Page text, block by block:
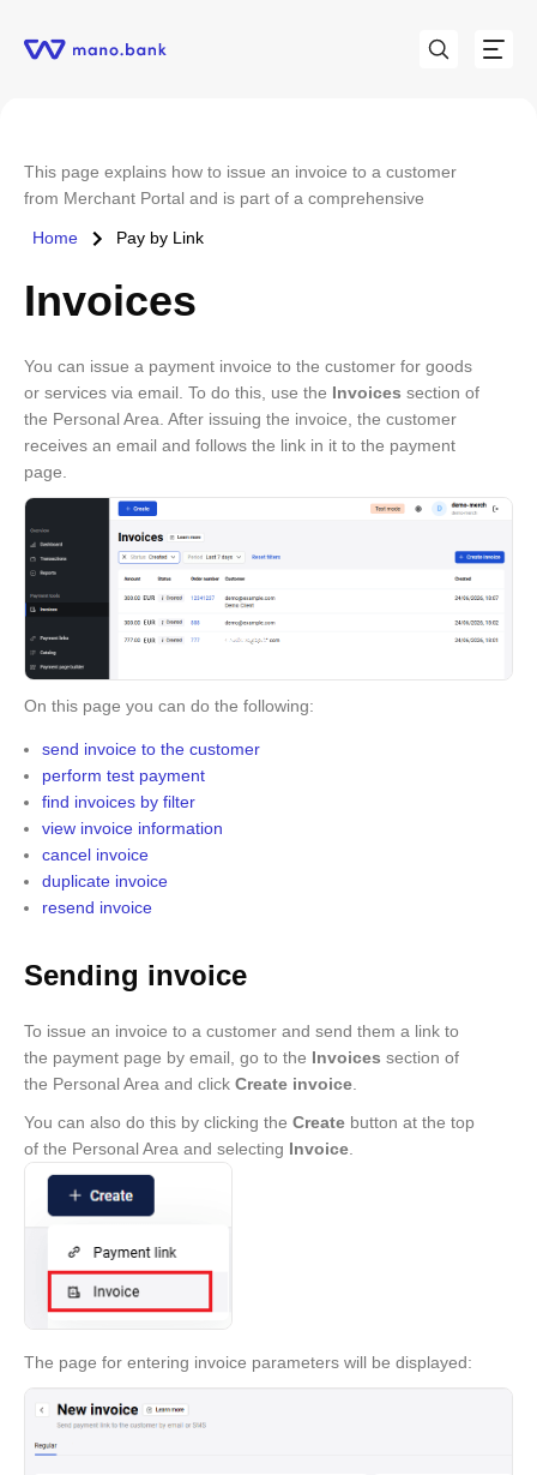
Home Pay by Link
This page explains how to issue an invoice to a customer
from Merchant Portal and is part of a comprehensive
Invoices
You can issue a payment invoice to the customer for goods
or services via email. To do this, use the Invoices section of
the Personal Area. After issuing the invoice, the customer
receives an email and follows the link in it to the payment
page.
On this page you can do the following:
send invoice to the customer
perform test payment
find invoices by filter
view invoice information
cancel invoice
duplicate invoice
resend invoice
Sending invoice
To issue an invoice to a customer and send them a link to
the payment page by email, go to the Invoices section of
the Personal Area and click Create invoice
You can also do this by clicking the Create button at the top
of the Personal Area and selecting Invoice
The page for entering invoice parameters will be displayed: